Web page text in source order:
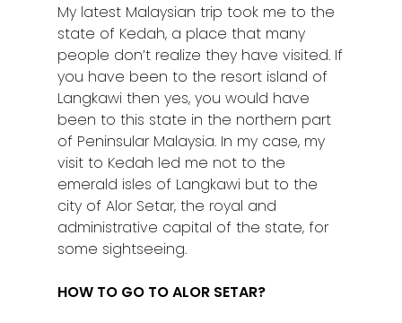
My latest Malaysian trip took me to the
state of Kedah, a place that many
people don’t realize they have visited. If
you have been to the resort island of
Langkawi then yes, you would have
been to this state in the northern part
of Peninsular Malaysia. In my case, my
visit to Kedah led me not to the
emerald isles of Langkawi but to the
city of Alor Setar, the royal and
administrative capital of the state, for
some sightseeing.
HOW TO GO TO ALOR SETAR?